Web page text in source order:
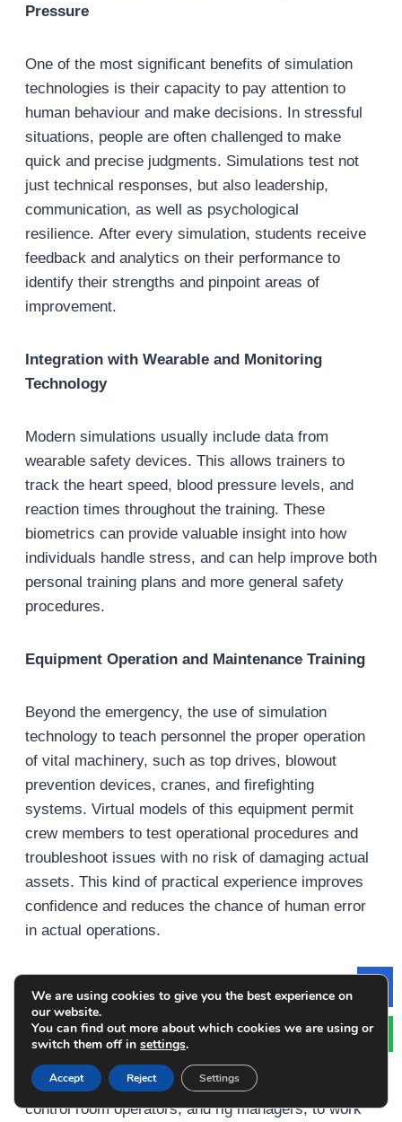
Pressure
One of the most significant benefits of simulation
technologies is their capacity to pay attention to
human behaviour and make decisions. In stressful
situations, people are often challenged to make
quick and precise judgments. Simulations test not
just technical responses, but also leadership,
communication, as well as psychological
resilience. After every simulation, students receive
feedback and analytics on their performance to
identify their strengths and pinpoint areas of
improvement.
Integration with Wearable and Monitoring
Technology
Modern simulations usually include data from
wearable safety devices. This allows trainers to
track the heart speed, blood pressure levels, and
reaction times throughout the training. These
biometrics can provide valuable insight into how
individuals handle stress, and can help improve both
personal training plans and more general safety
procedures.
Equipment Operation and Maintenance Training
Beyond the emergency, the use of simulation
technology to teach personnel the proper operation
of vital machinery, such as top drives, blowout
prevention devices, cranes, and firefighting
systems. Virtual models of this equipment permit
crew members to test operational procedures and
troubleshoot issues with no risk of damaging actual
assets. This kind of practical experience improves
confidence and reduces the chance of human error
in actual operations.
Simulations encourage collaboration in
members, such as medical personnel, drillers and
control room operators, and rig managers, to work
We are using cookies to give you the best experience on
our website.
You can find out more about which cookies we are using or
switch them off in settings.
Accept Reject Settings